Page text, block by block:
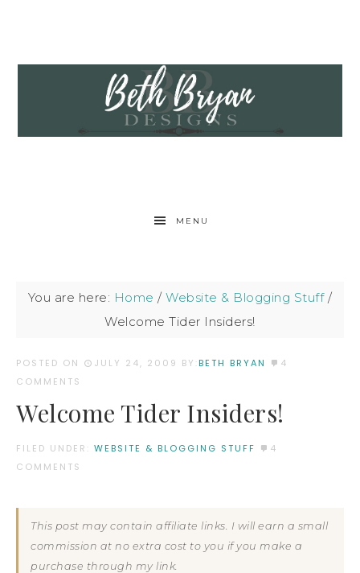
MENU
You are here: Home / Website & Blogging Stuff /
Welcome Tider Insiders!
POSTED ON JULY 24, 2009 BY:BETH BRYAN
4
COMMENTS
Welcome Tider Insiders!
FILED UNDER: WEBSITE & BLOGGING STUFF
4
COMMENTS
This post may contain affiliate links. I will earn a small
commission at no extra cost to you if you make a
purchase through my link.